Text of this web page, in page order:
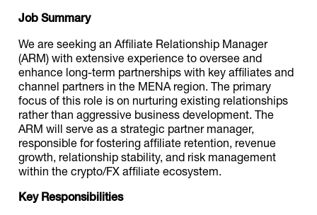
Job Summary
We are seeking an Affiliate Relationship Manager
(ARM) with extensive experience to oversee and
enhance long-term partnerships with key affiliates and
channel partners in the MENA region. The primary
focus of this role is on nurturing existing relationships
rather than aggressive business development. The
ARM will serve as a strategic partner manager,
responsible for fostering affiliate retention, revenue
growth, relationship stability, and risk management
within the crypto/FX affiliate ecosystem.
Key Responsibilities